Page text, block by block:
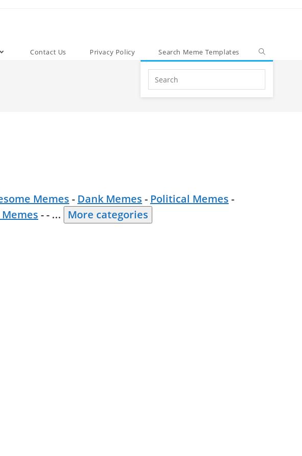
Contact Us Privacy Policy Search Meme Templates
Search
this
website
Memes - Dank Memes - Political Memes -
- - ... More categories